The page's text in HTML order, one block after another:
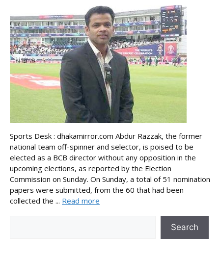
Sports Desk : dhakamirror.com Abdur Razzak, the former
national team off-spinner and selector, is poised to be
elected as a BCB director without any opposition in the
upcoming elections, as reported by the Election
Commission on Sunday. On Sunday, a total of 51 nomination
papers were submitted, from the 60 that had been
collected the ... Read more
Search